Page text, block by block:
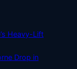
Heavy-Lift
Drop in